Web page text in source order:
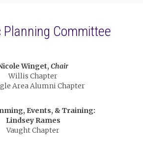
Planning Committee
Winget, Chair
Willis Chapter
Area Alumni Chapter
Events, & Training:
Lindsey Rames
Vaught Chapter